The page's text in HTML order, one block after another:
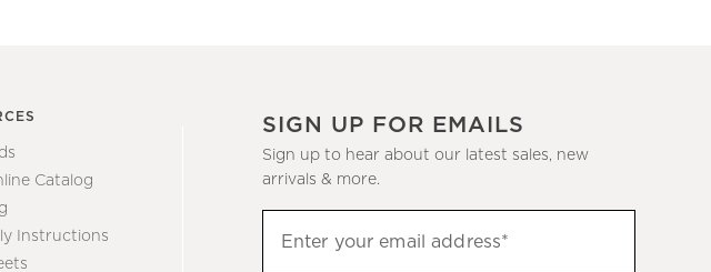
Catalog
Instructions
SIGN UP FOR EMAILS
Sign up to hear about our latest sales, new
arrivals & more.
upEnter your email address*